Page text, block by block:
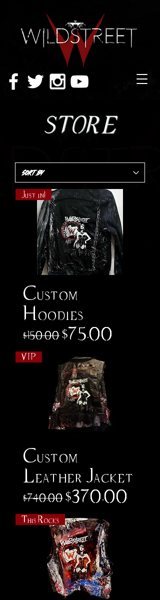
STORE
Just in!
Custom
Hoodies
Regular Price
$150.00 Sale Price
$75.00
VIP
Custom
Leather Jacket
Regular Price
$740.00 Sale Price
$370.00
This Rocks